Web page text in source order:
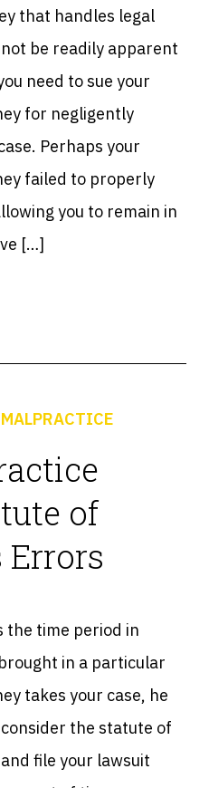
that handles legal
be readily apparent
need to sue your
for negligently
Perhaps your
failed to properly
you to remain in
[…]
of
the time period in
in a particular
takes your case, he
the statute of
file your lawsuit